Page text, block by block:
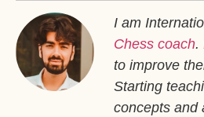
I am
Chess coach.
to improve
Starting
concepts and